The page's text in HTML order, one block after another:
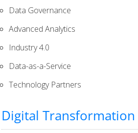
Data Governance
Advanced Analytics
Industry 4.0
Data-as-a-Service
Technology Partners
Digital Transformation